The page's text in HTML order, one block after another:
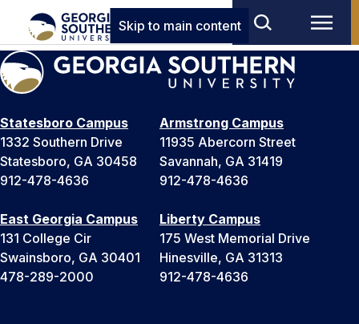
Skip to main content
Statesboro Campus
1332 Southern Drive
Statesboro, GA 30458
912-478-4636
Armstrong Campus
11935 Abercorn Street
Savannah, GA 31419
912-478-4636
East Georgia Campus
131 College Cir
Swainsboro, GA 30401
478-289-2000
Liberty Campus
175 West Memorial Drive
Hinesville, GA 31313
912-478-4636